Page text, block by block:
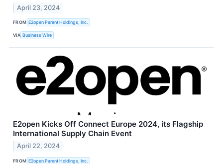
April 23, 2024
FROM E2open Parent Holdings, Inc.
VIA Business Wire
E2open Kicks Off Connect Europe 2024, its Flagship
International Supply Chain Event
April 22, 2024
FROM E2open Parent Holdings, Inc.